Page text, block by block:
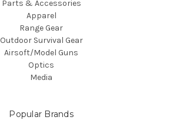
Parts & Accessories
Apparel
Range Gear
Outdoor Survival Gear
Airsoft/Model Guns
Optics
Media
Popular Brands